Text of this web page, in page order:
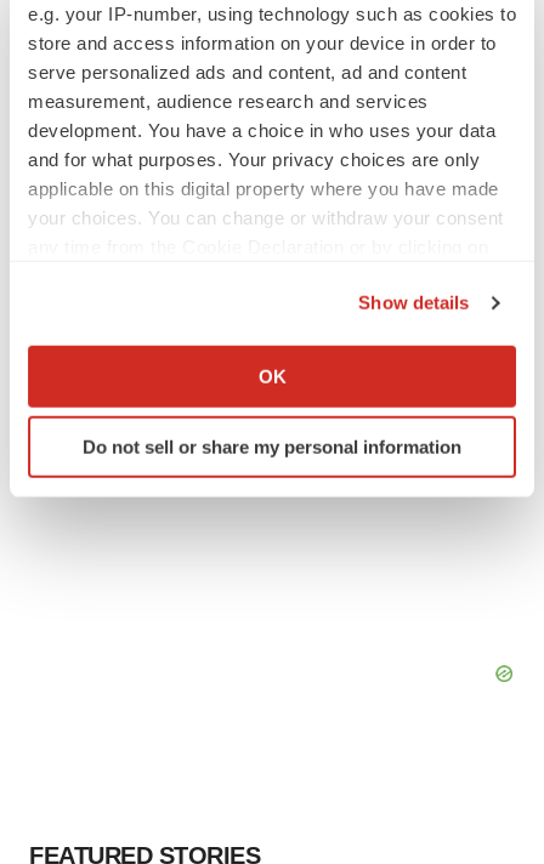
e.g. your IP-number, using technology such as cookies to
store and access information on your device in order to
serve personalized ads and content, ad and content
measurement, audience research and services
development. You have a choice in who uses your data
and for what purposes. Your privacy choices are only
applicable on this digital property where you have made
your choices. You can change or withdraw your consent
Collect information about your geographical location
Identify your device by actively scanning it for
specific characteristics (fingerprinting)
Show details
OK
Do not sell or share my personal information
disease readout
Gabrielle Masson
IPO
Braveheart pumps more life into biotech IPO
market with $382M expected debut
LAYOFF TRACKER
Emergent cuts 93 roles, 21 vacant positions
FEATURED STORIES